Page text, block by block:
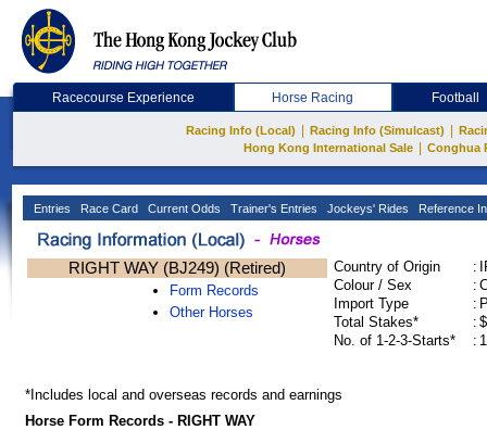
Racecourse Experience Horse Racing Football
Racing Info (Local) Racing Info (Simulcast)
Hong Kong International Sale
Conghua
Entries Race Card Current Odds Trainer's Entries Jockeys' Rides Reference
RIGHT WAY (BJ249) (Retired)
Form Records
Other Horses
Country of Origin :
Colour / Sex
:
Import Type
:
Total Stakes*
:
No. of 1-2-3-Starts*
:
*Includes local and overseas records and earnings
Horse Form Records - RIGHT WAY